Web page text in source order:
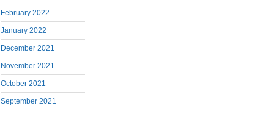
February 2022
January 2022
December 2021
November 2021
October 2021
September 2021